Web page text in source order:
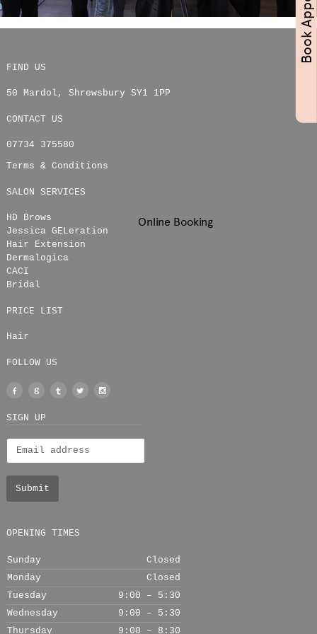
FIND US
50 Mardol , Shrewsbury SY1 1PP
CONTACT US
07734 375580
Terms & Conditions
SALON SERVICES
HD Brows
Jessica GELeration
Hair Extension
Dermalogica
CACI
Bridal
PRICE LIST
Hair
FOLLOW US
Facebook
Google
+
TumblrTwitter
SIGN UP
OPENING TIMES
Sunday
Closed
Monday
Closed
Tuesday
9:00 – 5:30
Wednesday
9:00 – 5:30
Thursday
9:00 – 8:30
Online Booking